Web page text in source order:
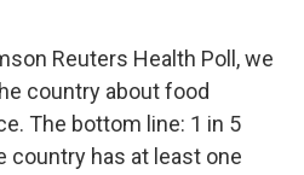
Reuters Health Poll, we
country about food
The bottom line: 1 in 5
country has at least one